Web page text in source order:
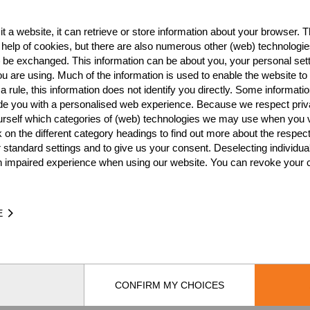
NATION
AUS
AUS
AUS
AUS
AUS
a website, it can retrieve or store information about your browser.
of cookies, but there are also numerous other (web)
be exchanged. This information can be about you, your personal
are using. Much of the information is used to enable the website to
rule, this information does not identify you directly. Some
you with a personalised web experience. Because we respect
which categories of (web) technologies we may use when you
on the different category headings to find out more about the
standard settings and to give us your consent. Deselecting
impaired experience when using our website. You can revoke your
CONFIRM MY CHOICES